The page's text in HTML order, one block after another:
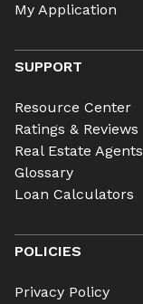
My Application
SUPPORT
Resource Center
Ratings & Reviews
Real Estate Agents
Glossary
Loan Calculators
POLICIES
Privacy Policy